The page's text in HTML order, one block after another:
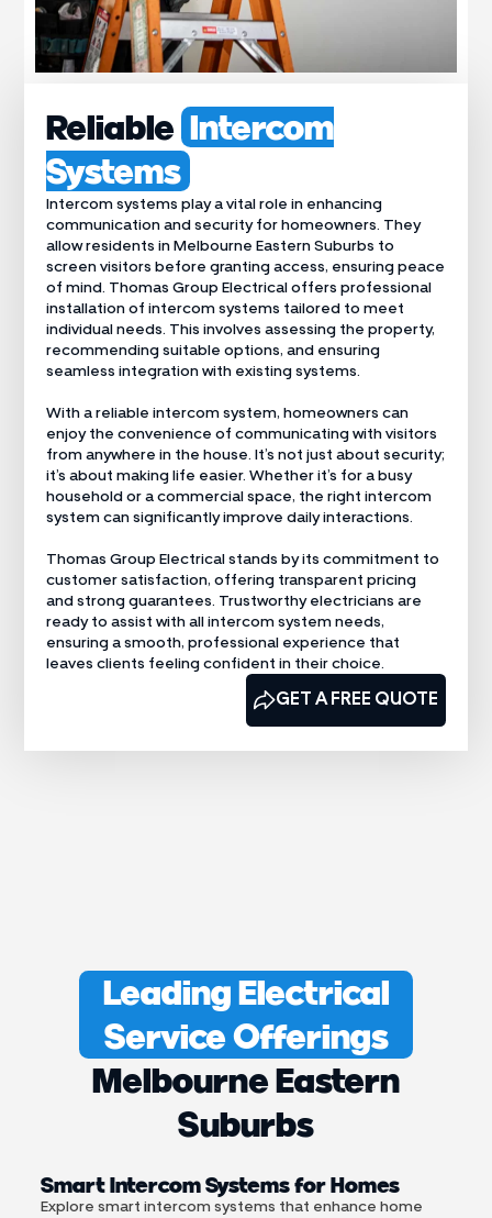
Reliable Intercom
Systems
Intercom systems play a vital role in enhancing
communication and security for homeowners. They
allow residents in Melbourne Eastern Suburbs to
screen visitors before granting access, ensuring peace
of mind. Thomas Group Electrical offers professional
installation of intercom systems tailored to meet
individual needs. This involves assessing the property,
recommending suitable options, and ensuring
seamless integration with existing systems.
With a reliable intercom system, homeowners can
enjoy the convenience of communicating with visitors
from anywhere in the house. It’s not just about security;
it’s about making life easier. Whether it’s for a busy
household or a commercial space, the right intercom
system can significantly improve daily interactions.
Thomas Group Electrical stands by its commitment to
customer satisfaction, offering transparent pricing
and strong guarantees. Trustworthy electricians are
ready to assist with all intercom system needs,
ensuring a smooth, professional experience that
leaves clients feeling confident in their choice.
GET A FREE QUOTE
Leading Electrical
Service Offerings
Melbourne Eastern
Suburbs
Smart Intercom Systems for Homes
Explore smart intercom systems that enhance home